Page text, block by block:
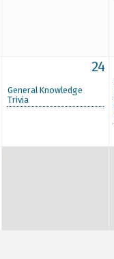
24
General Knowledge
Trivia